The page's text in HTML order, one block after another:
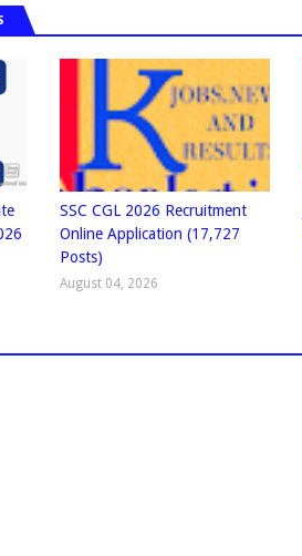
SSC CGL 2026 Recruitment
Online Application (17,727
Posts)
August 04, 2026